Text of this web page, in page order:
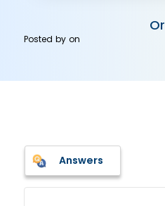
Or
Posted byon
Answers